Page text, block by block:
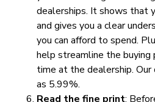
dealerships. It shows that
and gives you a clear
you can afford to spend.
help streamline the buying
time at the dealership.
as 5.99%.
Read the fine print: